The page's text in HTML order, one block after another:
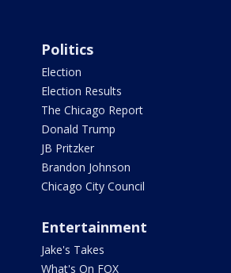
Politics
Election
Election Results
The Chicago Report
Donald Trump
JB Pritzker
Brandon Johnson
Chicago City Council
Entertainment
Jake's Takes
What's On FOX